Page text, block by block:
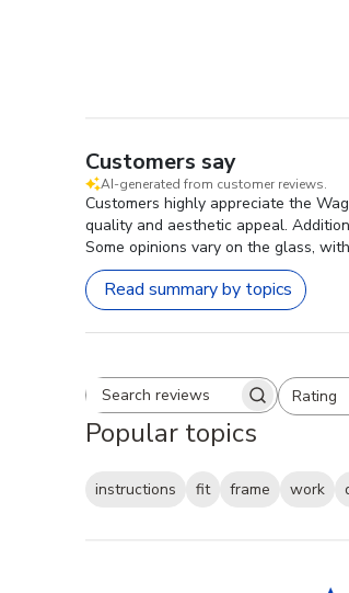
Customers say
AI-generated from customer reviews.
Customers highly appreciate the
quality and aesthetic appeal.
Some opinions vary on the glass,
Read summary by topics
Search reviewsRating
All ratings
Popular topics
instructions fit frame work